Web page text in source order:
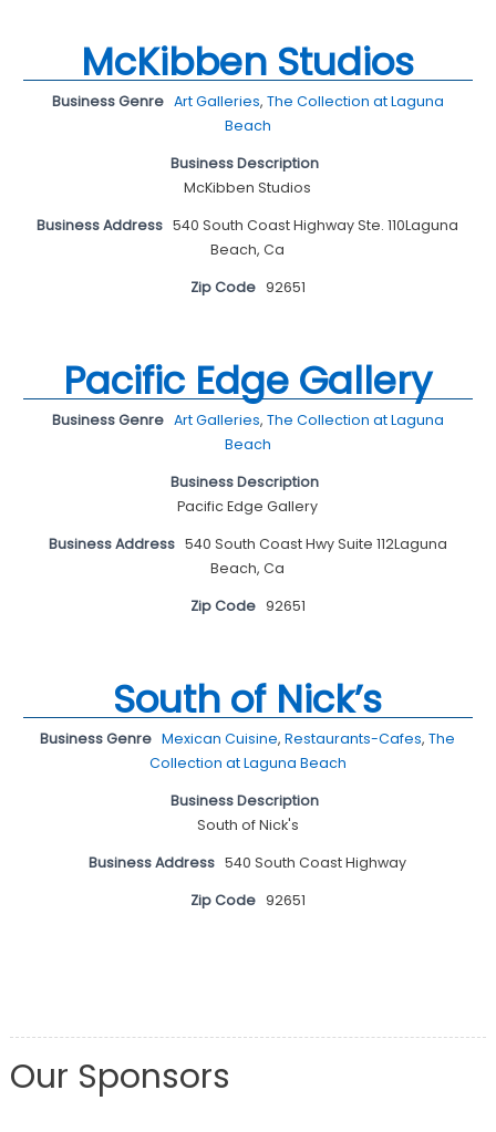
McKibben Studios
Business Genre Art Galleries, The Collection at Laguna
Beach
Business Description
McKibben Studios
Business Address 540 South Coast Highway Ste. 110Laguna
Beach, Ca
Zip Code 92651
Pacific Edge Gallery
Business Genre Art Galleries, The Collection at Laguna
Beach
Business Description
Pacific Edge Gallery
Business Address 540 South Coast Hwy Suite 112Laguna
Beach, Ca
Zip Code 92651
South of Nick’s
Business Genre Mexican Cuisine,Restaurants-Cafes,The
Collection at Laguna Beach
Business Description
South of Nick's
Business Address 540 South Coast Highway
Zip Code 92651
Our Sponsors